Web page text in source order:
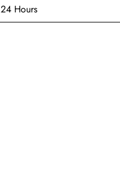
24 Hours